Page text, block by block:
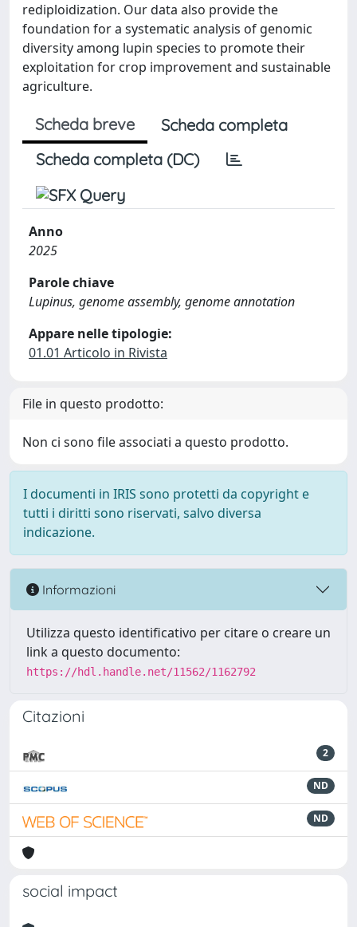
rediploidization. Our data also provide the
foundation for a systematic analysis of genomic
diversity among lupin species to promote their
exploitation for crop improvement and sustainable
agriculture.
Scheda breve
Scheda completa
Scheda completa (DC)
Anno
2025
Parole chiave
Lupinus, genome assembly, genome annotation
Appare nelle tipologie:
01.01 Articolo in Rivista
File in questo prodotto:
Non ci sono file associati a questo prodotto.
I documenti in IRIS sono protetti da copyright e
tutti i diritti sono riservati, salvo diversa
indicazione.
Informazioni
Utilizza questo identificativo per citare o creare un
link a questo documento:
https://hdl.handle.net/11562/1162792
Citazioni
2
ND
ND
social impact